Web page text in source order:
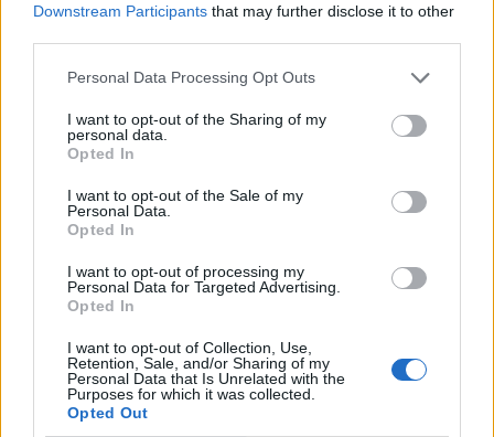
Downstream Participants that may further disclose it to other
Personal Data Processing Opt Outs
I want to opt-out of the Sharing of my
personal data.
Opted In
I want to opt-out of the Sale of my
Personal Data.
Opted In
I want to opt-out of processing my
Personal Data for Targeted Advertising.
Opted In
I want to opt-out of Collection, Use,
Retention, Sale, and/or Sharing of my
Personal Data that Is Unrelated with the
Purposes for which it was collected.
Opted Out